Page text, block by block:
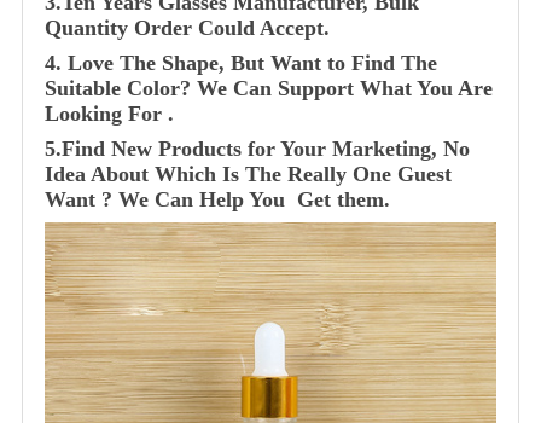
Quantity Order Could Accept.
4. Love The Shape, But Want to Find The
Suitable Color? We Can Support What You Are
Looking For .
5.Find New Products for Your Marketing, No
Idea About Which Is The Really One Guest
Want ? We Can Help You Get them.